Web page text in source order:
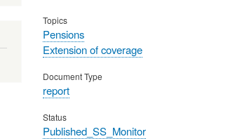
Topics
Pensions
Extension of coverage
Document Type
report
Status
Published_SS_Monitor